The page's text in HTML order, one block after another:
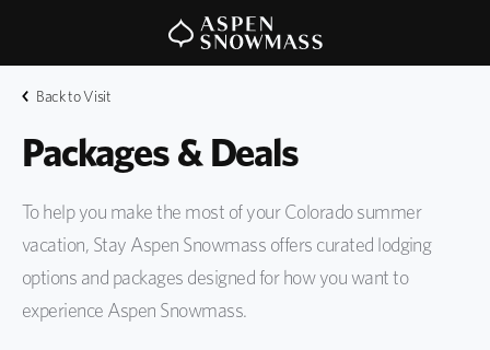
Back to Visit
Packages & Deals
To help you make the most of your Colorado summer
vacation, Stay Aspen Snowmass offers curated lodging
options and packages designed for how you want to
experience Aspen Snowmass.